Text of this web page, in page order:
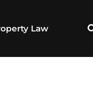
Law